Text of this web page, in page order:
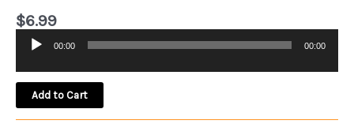
$6.99
Audio
00:00 00:00
Add to Cart